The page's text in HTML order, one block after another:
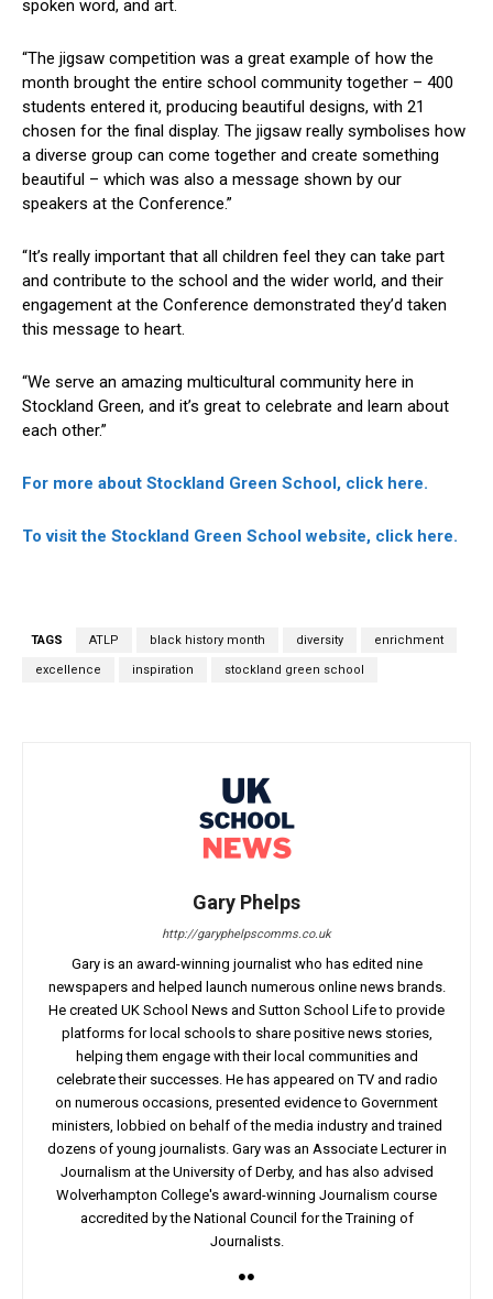
spoken word, and art.
“The jigsaw competition was a great example of how the
month brought the entire school community together – 400
students entered it, producing beautiful designs, with 21
chosen for the final display. The jigsaw really symbolises how
a diverse group can come together and create something
beautiful – which was also a message shown by our
speakers at the Conference.”
“It’s really important that all children feel they can take part
and contribute to the school and the wider world, and their
engagement at the Conference demonstrated they’d taken
this message to heart.
“We serve an amazing multicultural community here in
Stockland Green, and it’s great to celebrate and learn about
each other.”
For more about Stockland Green School, click here.
To visit the Stockland Green School website, click here.
TAGS ATLP black history month diversity enrichment
excellence inspiration stockland green school
Gary Phelps
http://garyphelpscomms.co.uk
Gary is an award-winning journalist who has edited nine
newspapers and helped launch numerous online news brands.
He created UK School News and Sutton School Life to provide
platforms for local schools to share positive news stories,
helping them engage with their local communities and
celebrate their successes. He has appeared on TV and radio
on numerous occasions, presented evidence to Government
ministers, lobbied on behalf of the media industry and trained
dozens of young journalists. Gary was an Associate Lecturer in
Journalism at the University of Derby, and has also advised
Wolverhampton College's award-winning Journalism course
accredited by the National Council for the Training of
Journalists.